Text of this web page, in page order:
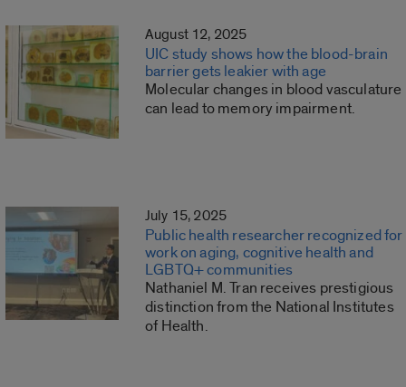
August 12, 2025
UIC study shows how the blood-brain
barrier gets leakier with age
Molecular changes in blood vasculature
can lead to memory impairment.
July 15, 2025
Public health researcher recognized for
work on aging, cognitive health and
LGBTQ+ communities
Nathaniel M. Tran receives prestigious
distinction from the National Institutes
of Health.